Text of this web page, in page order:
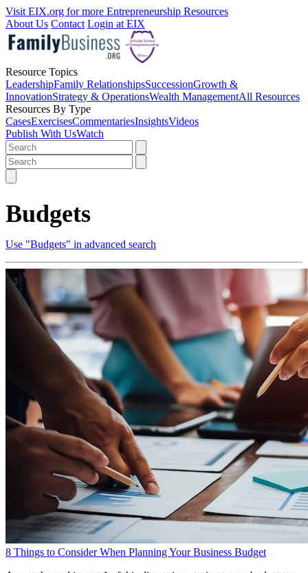
Visit EIX.org for more Entrepreneurship Resources
About Us Contact Login at EIX
Resource Topics
LeadershipFamily RelationshipsSuccessionGrowth &
InnovationStrategy & OperationsWealth ManagementAll Resources
Resources By Type
CasesExercisesCommentariesInsightsVideos
Publish With UsWatch
Budgets
Use "Budgets" in advanced search
8 Things to Consider When Planning Your Business Budget